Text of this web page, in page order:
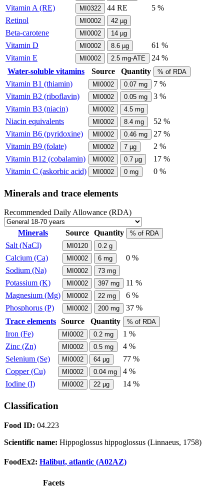
Vitamin A (RE) MI0322 44 RE
5 %
Retinol
MI0002 42 µg
Beta-carotene MI0002 14 µg
Vitamin D MI0002 8.6 µg
61 %
Vitamin E
MI0002 2.5 mg-ATE
24 %
Water-soluble vitamins
Source Quantity % of RDA
Vitamin B1 (thiamin) MI0002 0.07 mg
7 %
Vitamin B2 (riboflavin)
MI0002 0.05 mg
3 %
Vitamin B3 (niacin)
MI0002 4.5 mg
Niacin equivalents MI0002 8.4 mg
52 %
Vitamin B6 (pyridoxine)
MI0002 0.46 mg
27 %
Vitamin B9 (folate)
MI0002 7 µg
2 %
Vitamin B12 (cobalamin)
MI0002 0.7 µg
17 %
Vitamin C (askorbic acid)
MI0002 0 mg 0 %
Minerals and trace elements
Recommended Daily Allowance (RDA)
Minerals Source Quantity % of RDA
Salt (NaCl) MI0120 0.2 g
Calcium (Ca) MI0002 6 mg
0 %
Sodium (Na)
MI0002 73 mg
Potassium (K) MI0002 397 mg
11 %
Magnesium (Mg)
MI0002 22 mg
6 %
Phosphorus (P)
MI0002 200 mg
37 %
Trace elements Source Quantity % of RDA
Iron (Fe) MI0002 0.2 mg
1 %
Zinc (Zn)
MI0002 0.5 mg
4 %
Selenium (Se)
MI0002 64 µg
77 %
Copper (Cu)
MI0002 0.04 mg
4 %
Iodine (I)
MI0002 22 µg 14 %
Classification
Food ID: 04.223
Scientific name: Hippoglossus hippoglossus (Linnaeus, 1758)
FoodEx2: Halibut, atlantic (A02AZ)
Facets